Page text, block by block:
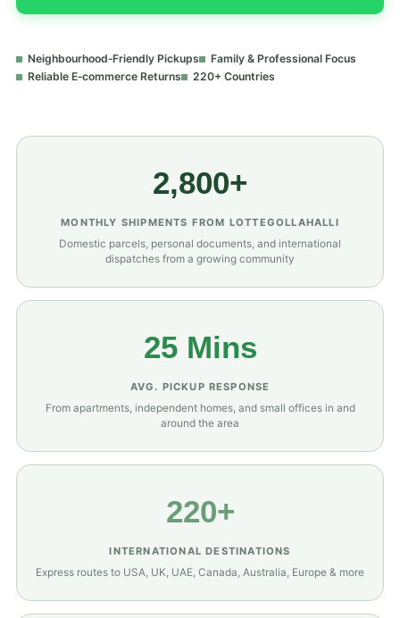
Neighbourhood‑Friendly Pickups
Family & Professional Focus
Reliable E‑commerce Returns
220+ Countries
2,800+
MONTHLY SHIPMENTS FROM LOTTEGOLLAHALLI
Domestic parcels, personal documents, and international
dispatches from a growing community
25 Mins
AVG. PICKUP RESPONSE
From apartments, independent homes, and small offices in and
around the area
220+
INTERNATIONAL DESTINATIONS
Express routes to USA, UK, UAE, Canada, Australia, Europe & more